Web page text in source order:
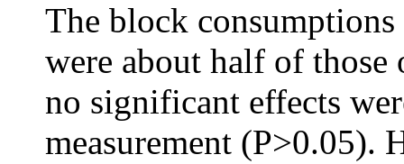
The block
were about half of
no significant effects
measurement (P>0.05).